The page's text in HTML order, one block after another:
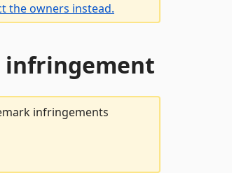
the owners instead.
infringement
infringements